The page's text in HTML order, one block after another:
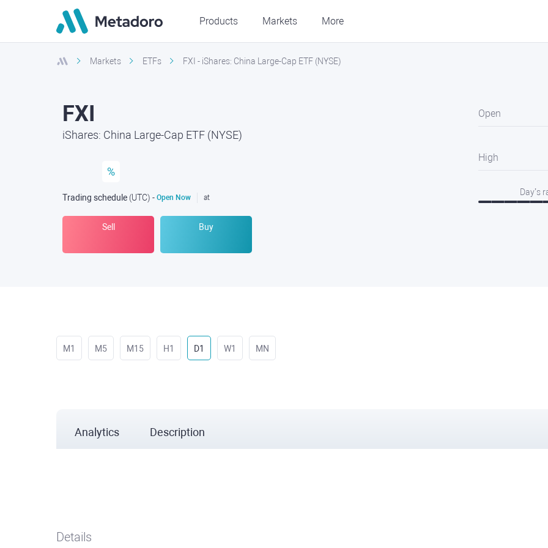
Products Markets More
Markets ETFs FXI - iShares: China Large-Cap ETF (NYSE)
FXI
iShares: China Large-Cap ETF (NYSE)
%
Trading schedule (UTC) - Open Now at
Sell Buy
Open
High
Day’s
M1 M5 M15 H1 D1 W1 MN
Analytics Description
Details